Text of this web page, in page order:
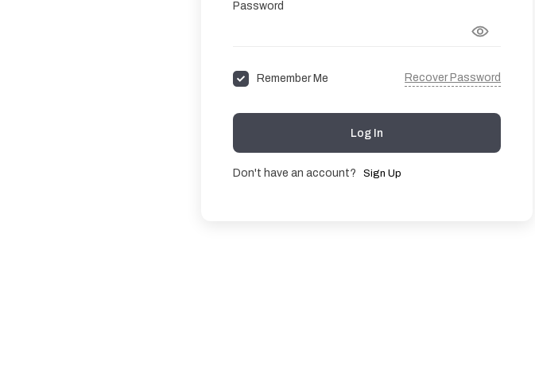
Password
Remember Me Recover Password
Log In
Don't have an account? Sign Up